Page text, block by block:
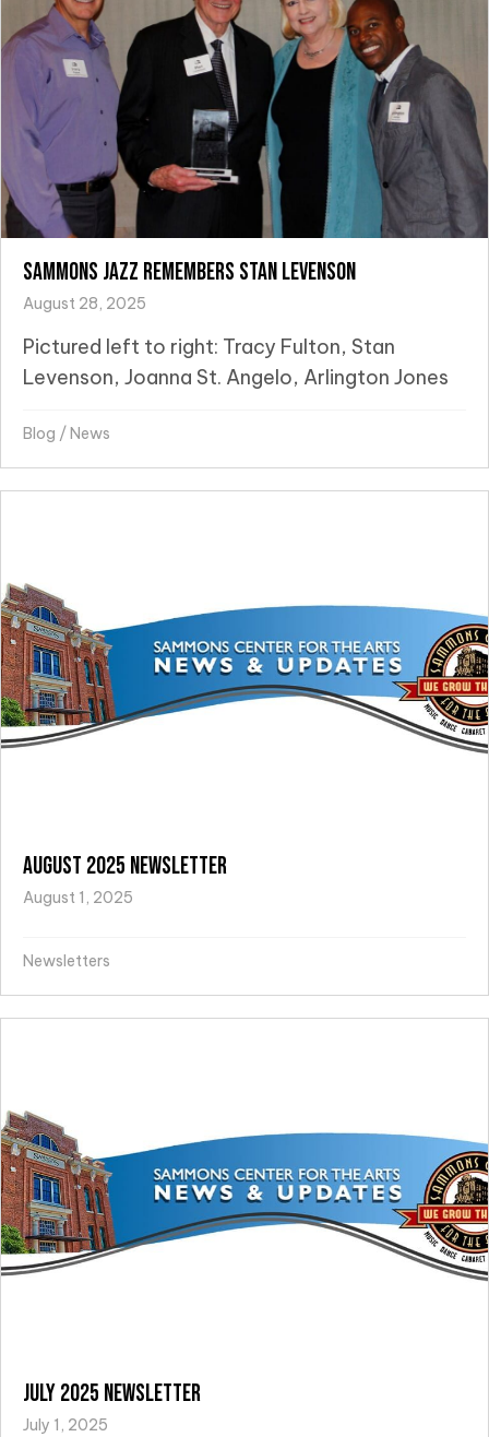
Sammons Jazz Remembers Stan Levenson
August 28, 2025
Pictured left to right: Tracy Fulton, Stan
Levenson, Joanna St. Angelo, Arlington Jones
Blog /News
August 2025 Newsletter
August 1, 2025
Newsletters
July 2025 Newsletter
July 1, 2025